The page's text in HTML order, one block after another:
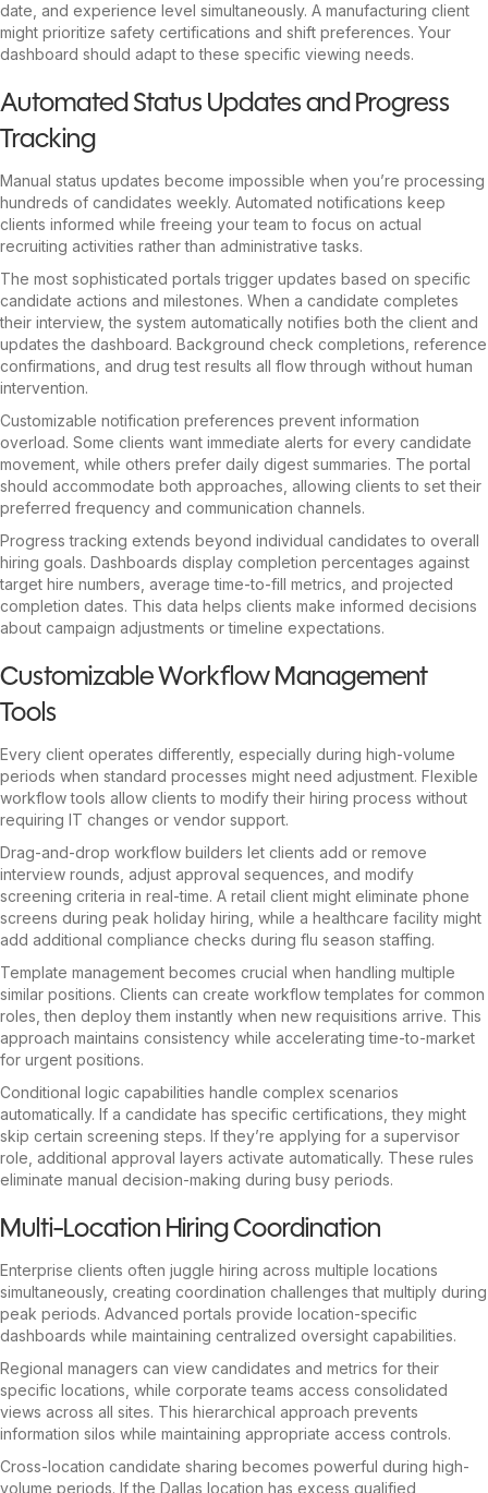
date, and experience level simultaneously. A manufacturing client
might prioritize safety certifications and shift preferences. Your
dashboard should adapt to these specific viewing needs.
Automated Status Updates and Progress
Tracking
Manual status updates become impossible when you’re processing
hundreds of candidates weekly. Automated notifications keep
clients informed while freeing your team to focus on actual
recruiting activities rather than administrative tasks.
The most sophisticated portals trigger updates based on specific
candidate actions and milestones. When a candidate completes
their interview, the system automatically notifies both the client and
updates the dashboard. Background check completions, reference
confirmations, and drug test results all flow through without human
intervention.
Customizable notification preferences prevent information
overload. Some clients want immediate alerts for every candidate
movement, while others prefer daily digest summaries. The portal
should accommodate both approaches, allowing clients to set their
preferred frequency and communication channels.
Progress tracking extends beyond individual candidates to overall
hiring goals. Dashboards display completion percentages against
target hire numbers, average time-to-fill metrics, and projected
completion dates. This data helps clients make informed decisions
about campaign adjustments or timeline expectations.
Customizable Workflow Management
Tools
Every client operates differently, especially during high-volume
periods when standard processes might need adjustment. Flexible
workflow tools allow clients to modify their hiring process without
requiring IT changes or vendor support.
Drag-and-drop workflow builders let clients add or remove
interview rounds, adjust approval sequences, and modify
screening criteria in real-time. A retail client might eliminate phone
screens during peak holiday hiring, while a healthcare facility might
add additional compliance checks during flu season staffing.
Template management becomes crucial when handling multiple
similar positions. Clients can create workflow templates for common
roles, then deploy them instantly when new requisitions arrive. This
approach maintains consistency while accelerating time-to-market
for urgent positions.
Conditional logic capabilities handle complex scenarios
automatically. If a candidate has specific certifications, they might
skip certain screening steps. If they’re applying for a supervisor
role, additional approval layers activate automatically. These rules
eliminate manual decision-making during busy periods.
Multi-Location Hiring Coordination
Enterprise clients often juggle hiring across multiple locations
simultaneously, creating coordination challenges that multiply during
peak periods. Advanced portals provide location-specific
dashboards while maintaining centralized oversight capabilities.
Regional managers can view candidates and metrics for their
specific locations, while corporate teams access consolidated
views across all sites. This hierarchical approach prevents
information silos while maintaining appropriate access controls.
Cross-location candidate sharing becomes powerful during high-
volume periods. If the Dallas location has excess qualified